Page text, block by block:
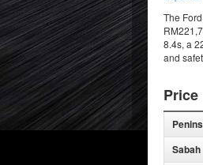
The
8.4s, a
and
Price
Sabah